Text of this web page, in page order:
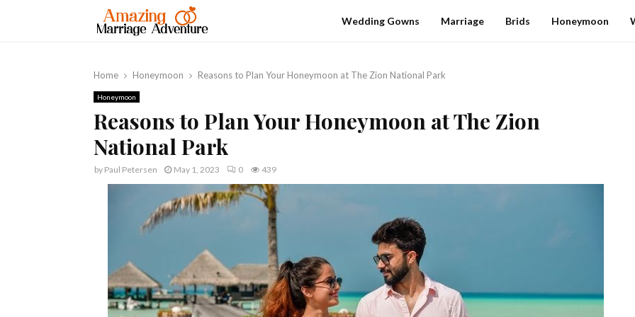
Wedding Gowns Marriage Brids Honeymoon
Home Honeymoon Reasons to Plan Your Honeymoon at The Zion National Park
Honeymoon
Reasons to Plan Your Honeymoon at The Zion
National Park
by Paul Petersen May 1, 2023 0 439